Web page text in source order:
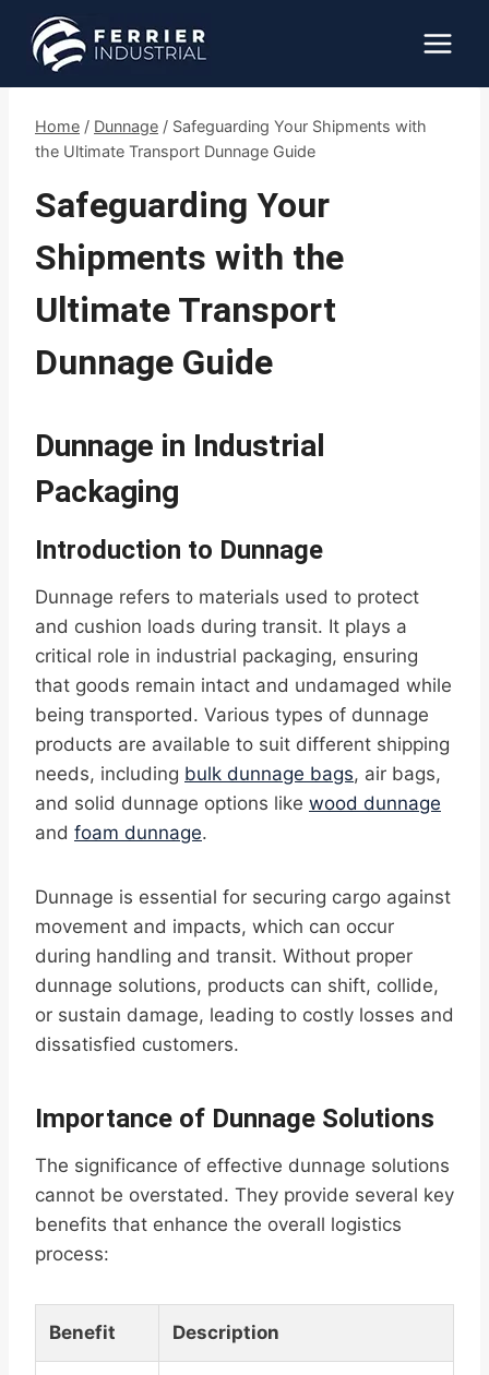
content
Home / Dunnage / Safeguarding Your Shipments with
the Ultimate Transport Dunnage Guide
Safeguarding Your
Shipments with the
Ultimate Transport
Dunnage Guide
Dunnage in Industrial
Packaging
Introduction to Dunnage
Dunnage refers to materials used to protect
and cushion loads during transit. It plays a
critical role in industrial packaging, ensuring
that goods remain intact and undamaged while
being transported. Various types of dunnage
products are available to suit different shipping
needs, including bulk dunnage bags, air bags,
and solid dunnage options like wood dunnage
and foam dunnage.
Dunnage is essential for securing cargo against
movement and impacts, which can occur
during handling and transit. Without proper
dunnage solutions, products can shift, collide,
or sustain damage, leading to costly losses and
dissatisfied customers.
Importance of Dunnage Solutions
The significance of effective dunnage solutions
cannot be overstated. They provide several key
benefits that enhance the overall logistics
process:
Benefit Description